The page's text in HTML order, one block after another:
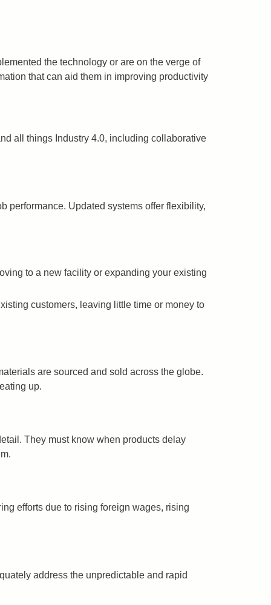
the technology or are on the verge of
that can aid them in improving productivity
all things Industry 4.0, including collaborative
performance. Updated systems offer flexibility,
to a new facility or expanding your existing
customers, leaving little time or money to
are sourced and sold across the globe.
up.
They must know when products delay
efforts due to rising foreign wages, rising
address the unpredictable and rapid